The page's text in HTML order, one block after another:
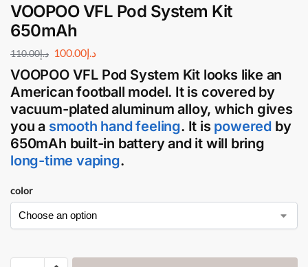
VOOPOO VFL Pod System Kit
650mAh
د.إ110.00 د.إ100.00
VOOPOO VFL Pod System Kit looks like an
American football model. It is covered by
vacuum-plated aluminum alloy, which gives
you a smooth hand feeling. It is powered by
650mAh built-in battery and it will bring
long-time vaping.
color